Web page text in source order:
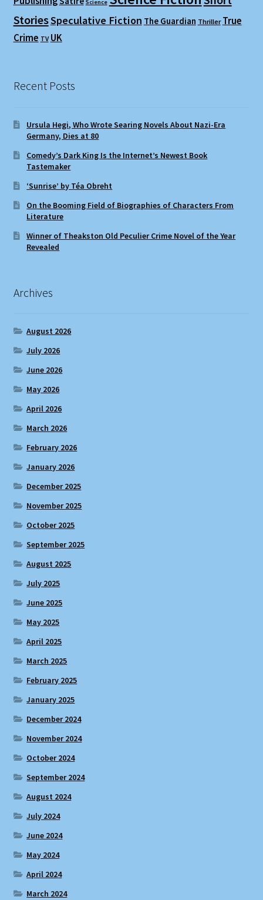
Science
StoriesSpeculative Fiction The Guardian Thriller True
Crime TV UK
Recent Posts
Ursula Hegi, Who Wrote Searing Novels About Nazi-Era
Germany, Dies at 80
Comedy’s Dark King Is the Internet’s Newest Book
Tastemaker
‘Sunrise’ by Téa Obreht
On the Booming Field of Biographies of Characters From
Literature
Winner of Theakston Old Peculier Crime Novel of the Year
Revealed
Archives
August 2026
July 2026
June 2026
May 2026
April 2026
March 2026
February 2026
January 2026
December 2025
November 2025
October 2025
September 2025
August 2025
July 2025
June 2025
May 2025
April 2025
March 2025
February 2025
January 2025
December 2024
November 2024
October 2024
September 2024
August 2024
July 2024
June 2024
May 2024
April 2024
March 2024